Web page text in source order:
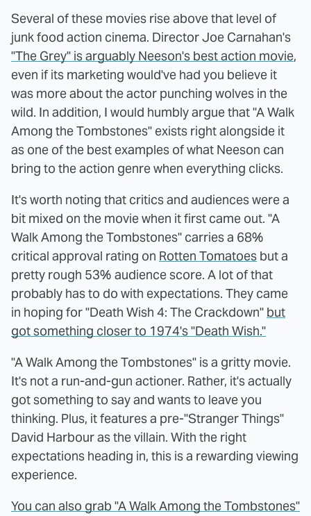
Several of these movies rise above that level of
junk food action cinema. Director Joe Carnahan's
"The Grey" is arguably Neeson's best action movie,
even if its marketing would've had you believe it
was more about the actor punching wolves in the
wild. In addition, I would humbly argue that "A Walk
Among the Tombstones" exists right alongside it
as one of the best examples of what Neeson can
bring to the action genre when everything clicks.
It's worth noting that critics and audiences were a
bit mixed on the movie when it first came out. "A
Walk Among the Tombstones" carries a 68%
critical approval rating on Rotten Tomatoes but a
pretty rough 53% audience score. A lot of that
probably has to do with expectations. They came
in hoping for "Death Wish 4: The Crackdown" but
got something closer to 1974's "Death Wish."
"A Walk Among the Tombstones" is a gritty movie.
It's not a run-and-gun actioner. Rather, it's actually
got something to say and wants to leave you
thinking. Plus, it features a pre-"Stranger Things"
David Harbour as the villain. With the right
expectations heading in, this is a rewarding viewing
experience.
You can also grab "A Walk Among the Tombstones"